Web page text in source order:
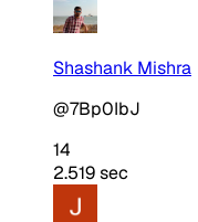
Shashank Mishra
@7Bp0IbJ
14
2.519 sec